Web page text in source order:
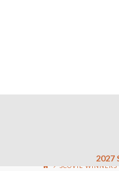
2027
SCOVIE WINNERS